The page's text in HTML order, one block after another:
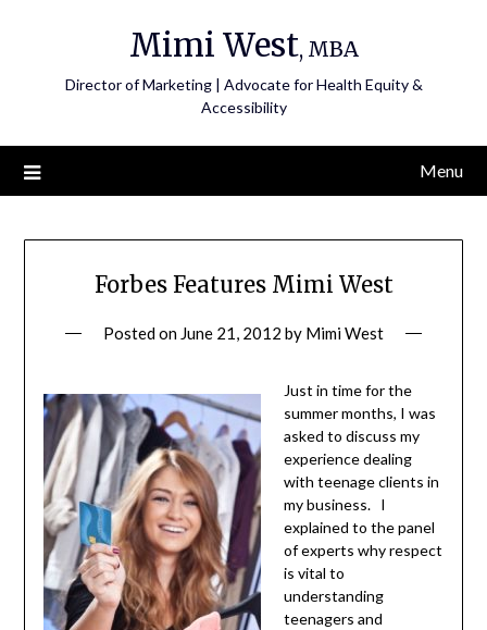
Mimi West, MBA
Director of Marketing | Advocate for Health Equity &
Accessibility
Menu
Forbes Features Mimi West
Posted on June 21, 2012 by Mimi West
Just in time for the
summer months, I was
asked to discuss my
experience dealing
with teenage clients in
my business. I
explained to the panel
of experts why respect
is vital to
understanding
teenagers and